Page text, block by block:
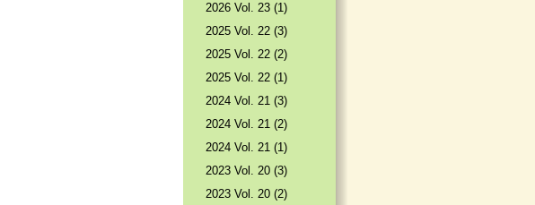
2026 Vol. 23 (1)
2025 Vol. 22 (3)
2025 Vol. 22 (2)
2025 Vol. 22 (1)
2024 Vol. 21 (3)
2024 Vol. 21 (2)
2024 Vol. 21 (1)
2023 Vol. 20 (3)
2023 Vol. 20 (2)